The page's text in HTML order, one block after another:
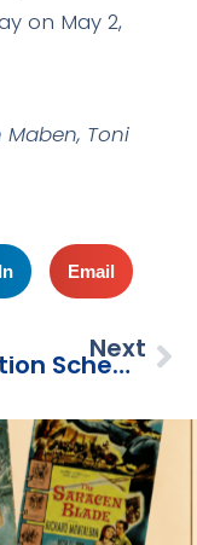
on May 2,
Toni
Email
Next
Exhibition Schedule